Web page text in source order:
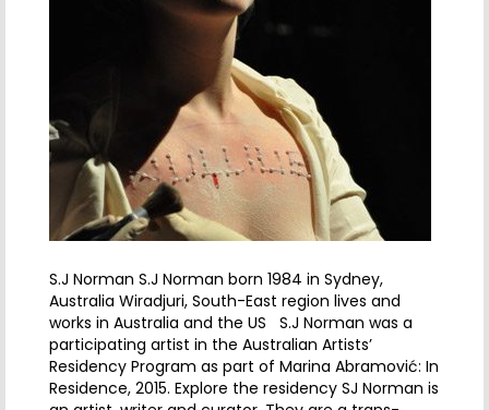
S.J Norman S.J Norman born 1984 in Sydney,
Australia Wiradjuri, South-East region lives and
works in Australia and the US S.J Norman was a
participating artist in the Australian Artists’
Residency Program as part of Marina Abramović: In
Residence, 2015. Explore the residency SJ Norman is